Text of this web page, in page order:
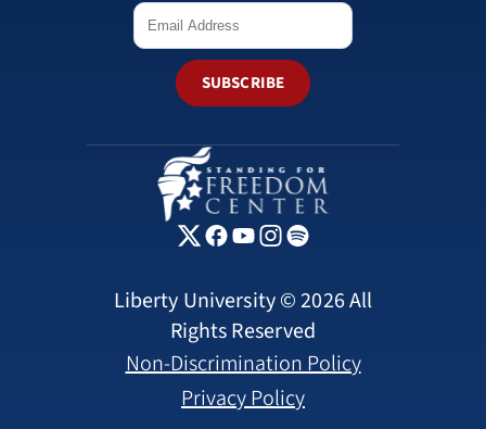
SUBSCRIBE
Liberty University © 2026 All
Rights Reserved
Non-Discrimination Policy
Privacy Policy